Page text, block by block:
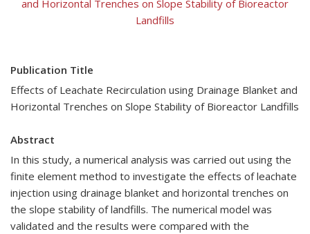
and Horizontal Trenches on Slope Stability of Bioreactor
Landfills
Publication Title
Effects of Leachate Recirculation using Drainage Blanket and
Horizontal Trenches on Slope Stability of Bioreactor Landfills
Abstract
In this study, a numerical analysis was carried out using the
finite element method to investigate the effects of leachate
injection using drainage blanket and horizontal trenches on
the slope stability of landfills. The numerical model was
validated and the results were compared with the